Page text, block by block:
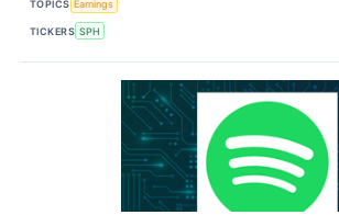
TOPICS Earnings
TICKERS SPH